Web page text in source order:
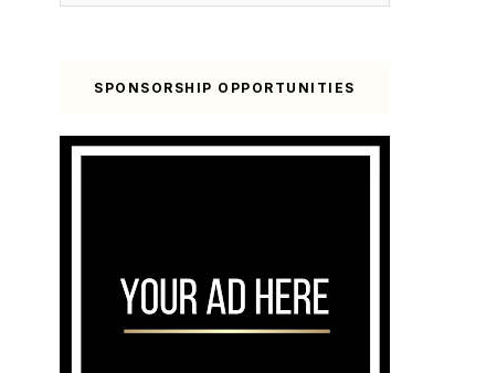
SPONSORSHIP OPPORTUNITIES